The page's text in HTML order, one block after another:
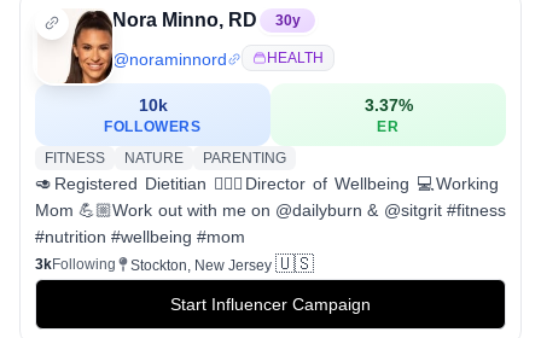
Nora Minno, RD 30y
@noraminnord HEALTH
10k
FOLLOWERS
3.37%
ER
FITNESS
NATURE PARENTING
🥑Registered Dietitian 🧘🏻‍♀️Director of Wellbeing 💻Working
Mom 💪🏼Work out with me on @dailyburn & @sitgrit #fitness
#nutrition #wellbeing #mom
3kFollowing Stockton, New Jersey 🇺🇸
Start Influencer Campaign